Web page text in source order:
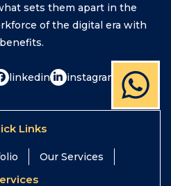
sets them apart in the
of the digital era with
linkedin instagram
Links
Our Services